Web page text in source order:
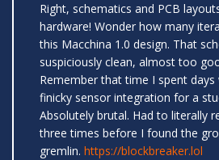
Right, schematics and PCB
hardware! Wonder how many
this Macchina 1.0 design. That
suspiciously clean, almost too
Remember that time I spent
finicky sensor integration for a
Absolutely brutal. Had to literally
three times before I found the
gremlin. https://blockbreaker.lol